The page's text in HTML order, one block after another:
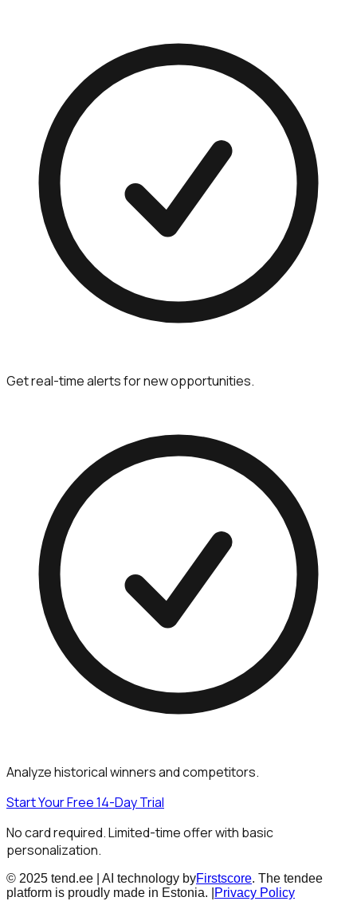
Get real-time alerts for new opportunities.
Analyze historical winners and competitors.
Start Your Free 14-Day Trial
No card required. Limited-time offer with basic
personalization.
© 2025 tend.ee | AI technology byFirstscore. The tendee
platform is proudly made in Estonia. |
Privacy Policy